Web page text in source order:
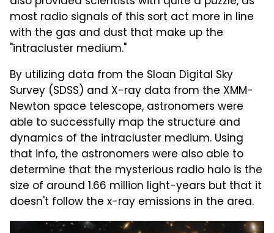
most radio signals of this sort act more in line
with the gas and dust that make up the
"intracluster medium."
By utilizing data from the Sloan Digital Sky
Survey (SDSS) and X-ray data from the XMM-
Newton space telescope, astronomers were
able to successfully map the structure and
dynamics of the intracluster medium. Using
that info, the astronomers were also able to
determine that the mysterious radio halo is the
size of around 1.66 million light-years but that it
doesn't follow the x-ray emissions in the area.